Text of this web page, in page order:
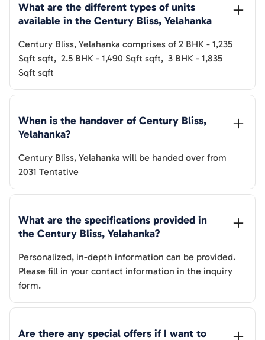
What are the different types of units
available in the Century Bliss, Yelahanka
Century Bliss, Yelahanka comprises of 2 BHK - 1,235
Sqft sqft, 2.5 BHK - 1,490 Sqft sqft, 3 BHK - 1,835
Sqft sqft
When is the handover of Century Bliss,
Yelahanka?
Century Bliss, Yelahanka will be handed over from
2031 Tentative
What are the specifications provided in
the Century Bliss, Yelahanka?
Personalized, in-depth information can be provided.
Please fill in your contact information in the inquiry
form.
Are there any special offers if I want to